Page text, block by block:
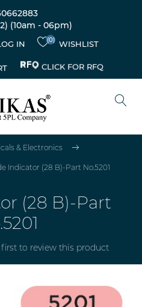
(10am - 06pm)
IN (0) WISHLIST
CLICK FOR RFQ
& Electronics
Indicator (28 B)-Part No.5201
(28 B)-Part
to review this product